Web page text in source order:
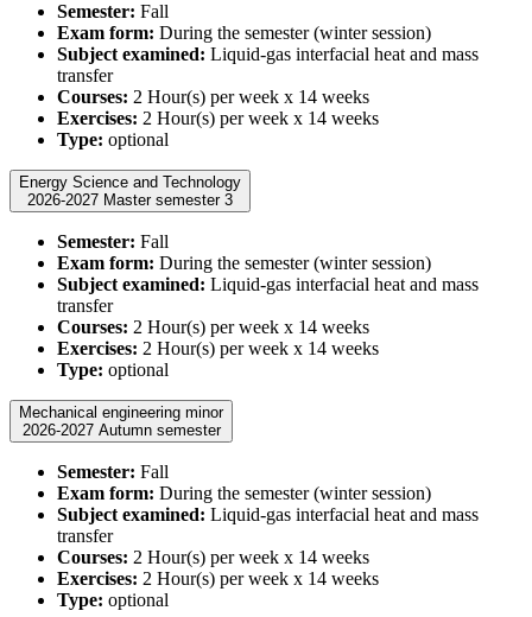
Semester: Fall
Exam form: During the semester (winter session)
Subject examined: Liquid-gas interfacial heat and mass
transfer
Courses: 2 Hour(s) per week x 14 weeks
Exercises: 2 Hour(s) per week x 14 weeks
Type: optional
Energy Science and Technology
2026-2027 Master semester 3
Semester: Fall
Exam form: During the semester (winter session)
Subject examined: Liquid-gas interfacial heat and mass
transfer
Courses: 2 Hour(s) per week x 14 weeks
Exercises: 2 Hour(s) per week x 14 weeks
Type: optional
Mechanical engineering minor
2026-2027 Autumn semester
Semester: Fall
Exam form: During the semester (winter session)
Subject examined: Liquid-gas interfacial heat and mass
transfer
Courses: 2 Hour(s) per week x 14 weeks
Exercises: 2 Hour(s) per week x 14 weeks
Type: optional